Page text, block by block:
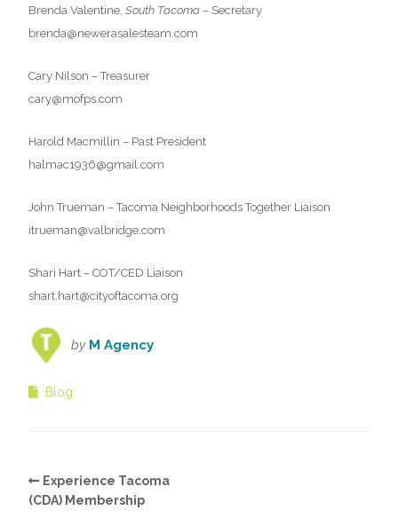
Brenda Valentine, South Tacoma – Secretary
brenda@newerasalesteam.com
Cary Nilson – Treasurer
cary@mofps.com
Harold Macmillin – Past President
halmac1936@gmail.com
John Trueman – Tacoma Neighborhoods Together Liaison
itrueman@valbridge.com
Shari Hart – COT/CED Liaison
shart.hart@cityoftacoma.org
by M Agency
Blog
Experience Tacoma
(CDA) Membership